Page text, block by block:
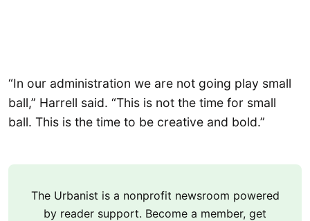
“In our administration we are not going play small
ball,” Harrell said. “This is not the time for small
ball. This is the time to be creative and bold.”
The Urbanist is a nonprofit newsroom powered
by reader support. Become a member, get